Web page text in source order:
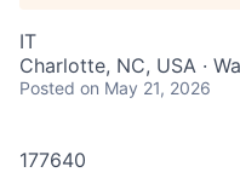
IT
Charlotte, NC, USA ·
Posted on May 21, 2026
177640